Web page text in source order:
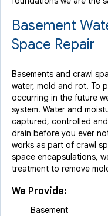
Basement
Space Repair
Basements and crawl
water, mold and rot. To
occurring in the future
system. Water and
captured, controlled
drain before you ever
works as part of crawl
space encapsulations,
treatment to remove
We Provide:
Basement